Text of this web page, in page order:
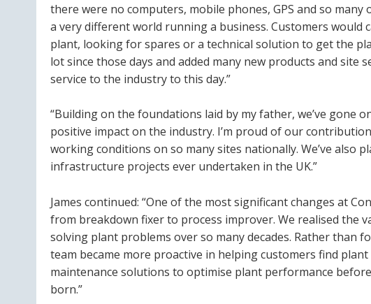
there were no computers, mobile phones, GPS and so
a very different world running a business. Customers
plant, looking for spares or a technical solution to get the
lot since those days and added many new products and
service to the industry to this day.”
“Building on the foundations laid by my father, we’ve gone
positive impact on the industry. I’m proud of our
working conditions on so many sites nationally. We’ve also
infrastructure projects ever undertaken in the UK.”
James continued: “One of the most significant changes at
from breakdown fixer to process improver. We realised the
solving plant problems over so many decades. Rather than
team became more proactive in helping customers find
maintenance solutions to optimise plant performance
born.”